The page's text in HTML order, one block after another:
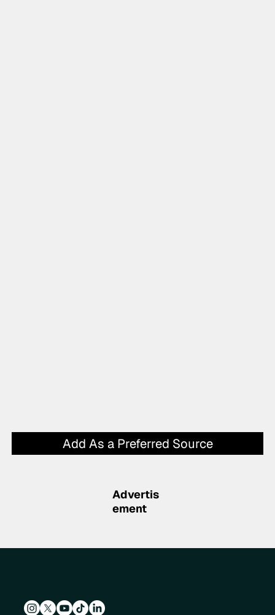
Add As a Preferred Source
Advertis
ement